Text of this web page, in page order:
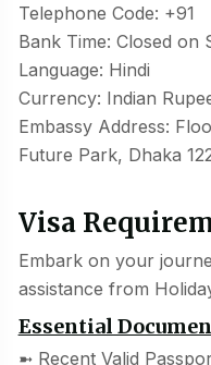
Telephone Code: +91
Bank Time: Closed on
Language: Hindi
Currency: Indian
Embassy Address:
Future Park, Dhaka
Visa
Embark on your
assistance from
Essential
➼ Recent Valid